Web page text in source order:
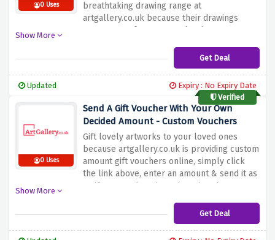
0 Uses
breathtaking drawing range at
artgallery.co.uk because their drawings
range starts from £100 only when you use
Show More
Get Deal
Updated
Expiry : No Expiry Date
Verified
0 Uses
Send A Gift Voucher With Your Own
Decided Amount - Custom Vouchers
Gift lovely artworks to your loved ones
because artgallery.co.uk is providing custom
amount gift vouchers online, simply click
the link above, enter an amount & send it as
a gift to your loved one by using the
Show More
Get Deal